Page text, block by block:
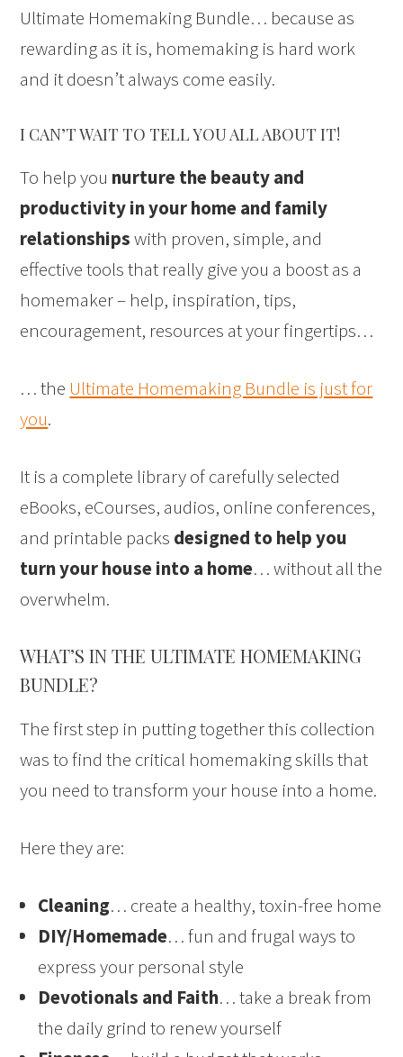
Ultimate Homemaking Bundle… because as
rewarding as it is, homemaking is hard work
and it doesn’t always come easily.
I CAN’T WAIT TO TELL YOU ALL ABOUT IT!
To help you nurture the beauty and
productivity in your home and family
relationshipswith proven, simple, and
effective tools that really give you a boost as a
homemaker – help, inspiration, tips,
encouragement, resources at your fingertips…
… the Ultimate Homemaking Bundle is just for
you.
It is a complete library of carefully selected
eBooks, eCourses, audios, online conferences,
and printable packs designed to help you
turn your house into a home… without all the
overwhelm.
WHAT’S IN THE ULTIMATE HOMEMAKING
BUNDLE?
The first step in putting together this collection
was to find the critical homemaking skills that
you need to transform your house into a home.
Here they are:
Cleaning… create a healthy, toxin-free home
DIY/Homemade… fun and frugal ways to
express your personal style
Devotionals and Faith… take a break from
the daily grind to renew yourself